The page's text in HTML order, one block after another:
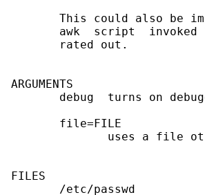
This could also be
awk  script  invoked
       rated out.
ARGUMENTS
debug  turns on
       file=FILE
uses a file
FILES
       /etc/passwd